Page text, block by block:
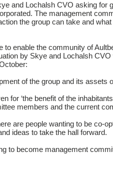
and Lochalsh CVO asking for
The management
the group can take and
enable the community of
by Skye and Lochalsh
of the group and its assets
for ‘the benefit of the
members and the current
are people wanting to be co-
ideas to take the hall forward.
to become management